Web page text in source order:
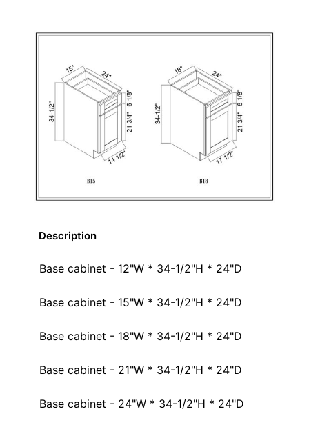
Description
Base cabinet - 12"W * 34-1/2"H * 24"D
Base cabinet - 15"W * 34-1/2"H * 24"D
Base cabinet - 18"W * 34-1/2"H * 24"D
Base cabinet - 21"W * 34-1/2"H * 24"D
Base cabinet - 24"W * 34-1/2"H * 24"D